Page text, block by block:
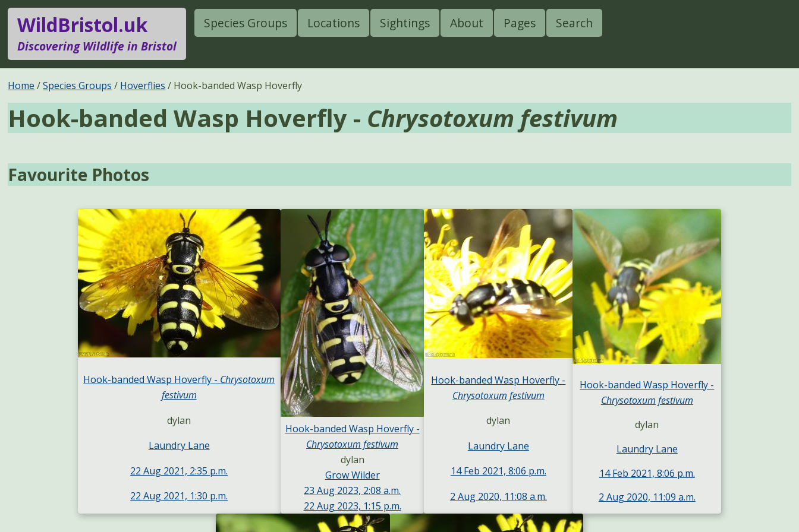
WildBristol.uk
Discovering Wildlife in Bristol
Species Groups Locations Sightings About Pages Search
Home Species Groups Hoverflies Hook-banded Wasp Hoverfly
Hook-banded Wasp Hoverfly - Chrysotoxum festivum
Favourite Photos
Hook-banded Wasp Hoverfly - Chrysotoxum
festivum
dylan
Laundry Lane
22 Aug 2021, 2:35 p.m.
22 Aug 2021, 1:30 p.m.
Hook-banded Wasp Hoverfly -
Chrysotoxum festivum
dylan
Grow Wilder
23 Aug 2023, 2:08 a.m.
22 Aug 2023, 1:15 p.m.
Hook-banded Wasp Hoverfly -
Chrysotoxum festivum
dylan
Laundry Lane
14 Feb 2021, 8:06 p.m.
2 Aug 2020, 11:08 a.m.
Hook-banded Wasp Hoverfly -
Chrysotoxum festivum
dylan
Laundry Lane
14 Feb 2021, 8:06 p.m.
2 Aug 2020, 11:09 a.m.